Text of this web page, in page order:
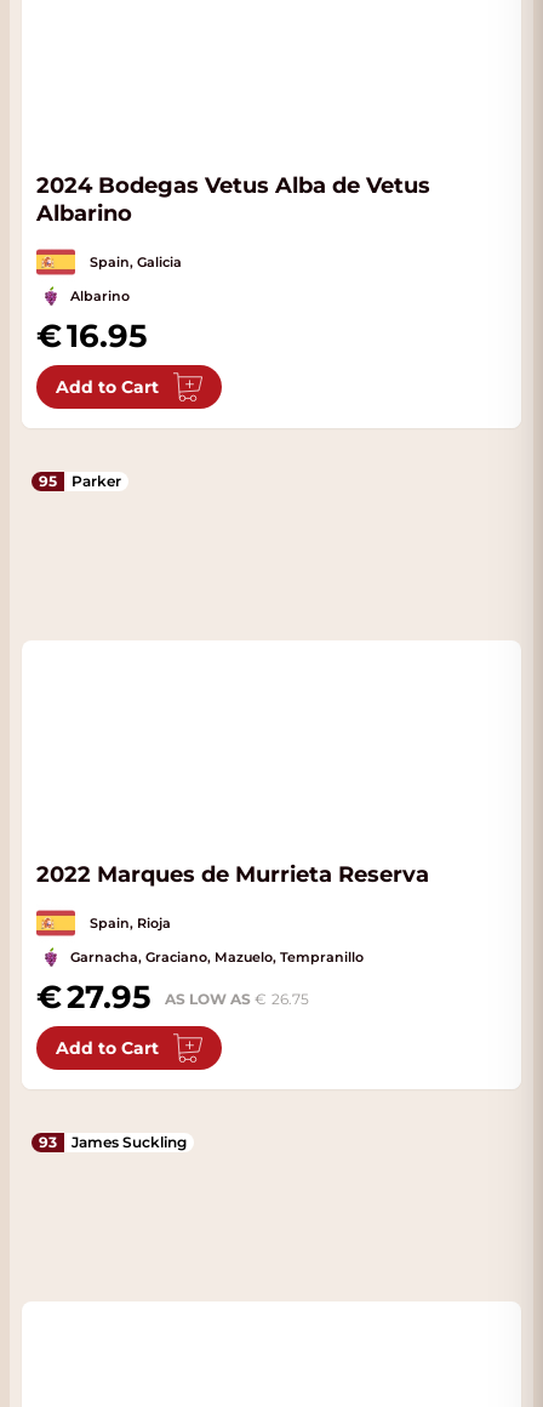
2024 Bodegas Vetus Alba de Vetus
Albarino
Spain, Galicia
Albarino
16.95
Add to Cart
95 Parker
2022 Marques de Murrieta Reserva
Spain, Rioja
Garnacha, Graciano, Mazuelo, Tempranillo
27.95 AS LOW AS 26.75
Add to Cart
93 James Suckling